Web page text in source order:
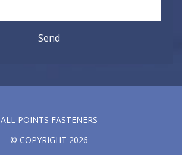
ALL POINTS FASTENERS
© COPYRIGHT 2026